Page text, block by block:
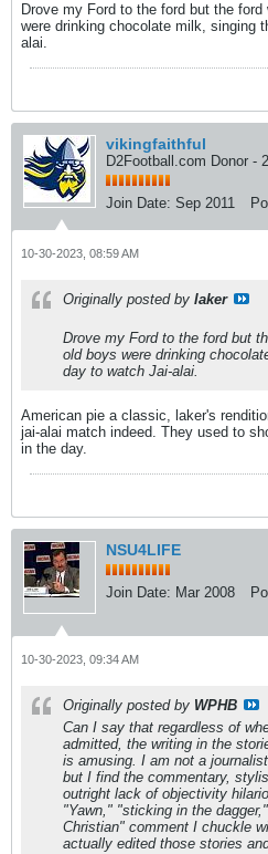
Drove my Ford to the ford but the
were drinking chocolate milk, singing
alai.
vikingfaithful
D2Football.com Donor -
Join Date: Sep 2011
10-30-2023, 08:59 AM
Originally posted by laker
Drove my Ford to the ford but
old boys were drinking
day to watch Jai-alai.
American pie a classic, laker's
jai-alai match indeed. They used to
in the day.
NSU4LIFE
Join Date: Mar 2008
10-30-2023, 09:34 AM
Originally posted by WPHB
Can I say that regardless of
admitted, the writing in the
is amusing. I am not a
but I find the commentary,
outright lack of objectivity
"Yawn," "sticking in the
Christian" comment I chuckle
actually edited those stories